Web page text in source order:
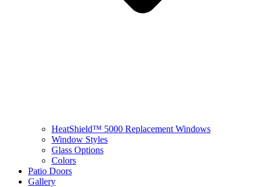
HeatShield™ 5000 Replacement Windows
Window Styles
Glass Options
Colors
Patio Doors
Gallery